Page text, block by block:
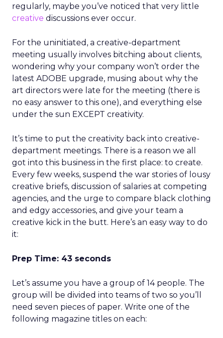
regularly, maybe you’ve noticed that very little
creative discussions ever occur.
For the uninitiated, a creative-department
meeting usually involves bitching about clients,
wondering why your company won’t order the
latest ADOBE upgrade, musing about why the
art directors were late for the meeting (there is
no easy answer to this one), and everything else
under the sun EXCEPT creativity.
It’s time to put the creativity back into creative-
department meetings. There is a reason we all
got into this business in the first place: to create.
Every few weeks, suspend the war stories of lousy
creative briefs, discussion of salaries at competing
agencies, and the urge to compare black clothing
and edgy accessories, and give your team a
creative kick in the butt. Here’s an easy way to do
it:
Prep Time: 43 seconds
Let’s assume you have a group of 14 people. The
group will be divided into teams of two so you’ll
need seven pieces of paper. Write one of the
following magazine titles on each: